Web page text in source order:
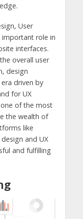
User
important role in
interfaces.
overall user
design
driven by
for UX
of the most
the wealth of
like
and UX
and fulfilling